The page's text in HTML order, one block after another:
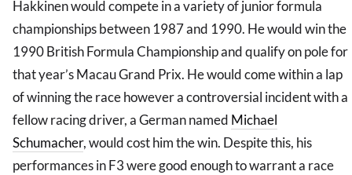
Hakkinen would compete in a variety of junior formula
championships between 1987 and 1990. He would win the
1990 British Formula Championship and qualify on pole for
that year’s Macau Grand Prix. He would come within a lap
of winning the race however a controversial incident with a
fellow racing driver, a German named Michael
Schumacher, would cost him the win. Despite this, his
performances in F3 were good enough to warrant a race